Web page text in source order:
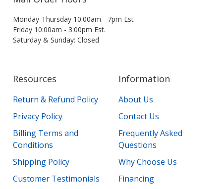
Monday-Thursday 10:00am - 7pm Est
Friday 10:00am - 3:00pm Est.
Saturday & Sunday: Closed
Resources
Return & Refund Policy
Privacy Policy
Billing Terms and
Conditions
Shipping Policy
Customer Testimonials
Information
About Us
Contact Us
Frequently Asked
Questions
Why Choose Us
Financing